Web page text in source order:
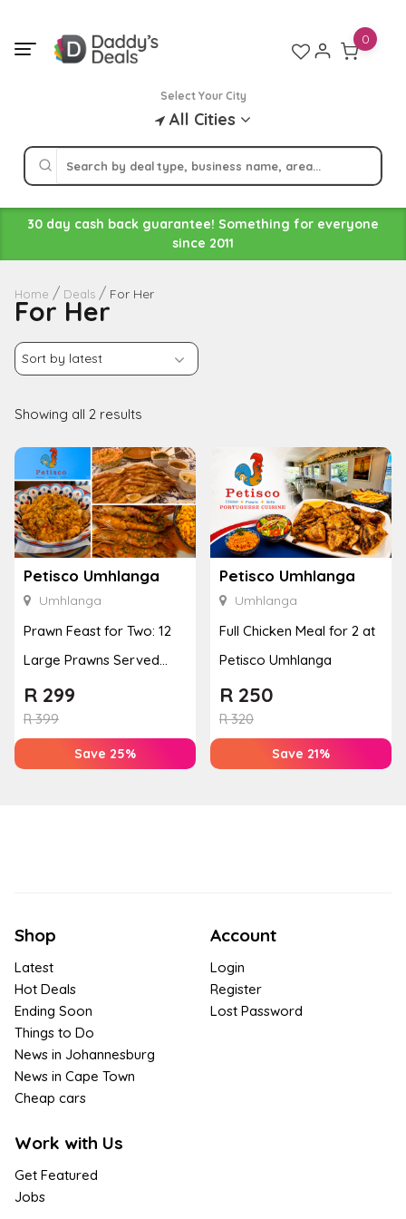
content
Select Your City
All Cities
0
30 day cash back guarantee! Something for everyone
since 2011
Home Deals For Her
For Her
Showing all 2 results
Petisco Umhlanga
Umhlanga
Prawn Feast for Two: 12
Large Prawns Served
with Sides
R399
R 299
Save 25%
Petisco Umhlanga
Umhlanga
Full Chicken Meal for 2 at
Petisco Umhlanga
R320
R 250
Save 21%
Shop
Latest
Hot Deals
Ending Soon
Things to Do
News in Johannesburg
News in Cape Town
Cheap cars
Work with Us
Get Featured
Jobs
Account
Login
Register
Lost Password